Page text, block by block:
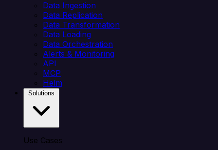
Data Ingestion
Data Replication
Data Transformation
Data Loading
Data Orchestration
Alerts & Monitoring
API
MCP
Helm
Use Cases